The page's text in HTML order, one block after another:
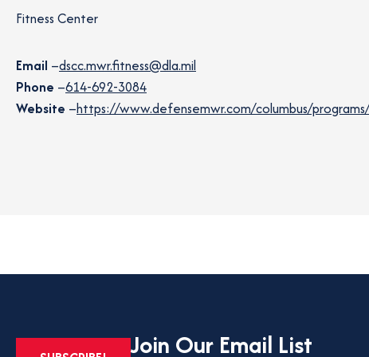
Fitness Center
Email –dscc.mwr.fitness@dla.mil
Phone –614-692-3084
Website –https://www.defensemwr.com/columbus/
Join Our Email List